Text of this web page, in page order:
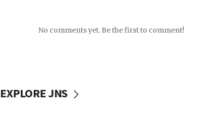
No comments yet. Be the first to comment!
EXPLORE JNS